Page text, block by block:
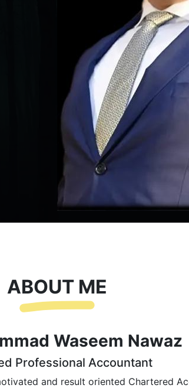
ABOUT ME
Waseem Nawaz
Professional Accountant
and result oriented Chartered